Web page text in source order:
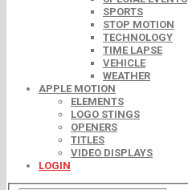
SPORTS
STOP MOTION
TECHNOLOGY
TIME LAPSE
VEHICLE
WEATHER
APPLE MOTION
ELEMENTS
LOGO STINGS
OPENERS
TITLES
VIDEO DISPLAYS
LOGIN